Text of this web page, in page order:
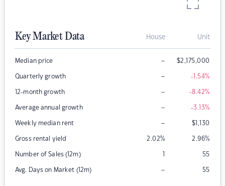
Key Market Data House Unit
Median price – $2,175,000
Quarterly growth – -1.54%
12-month growth – -8.42%
Average annual growth – -3.13%
Weekly median rent – $1,130
Gross rental yield 2.02% 2.96%
Number of Sales (12m) 1 55
Avg. Days on Market (12m) – 55